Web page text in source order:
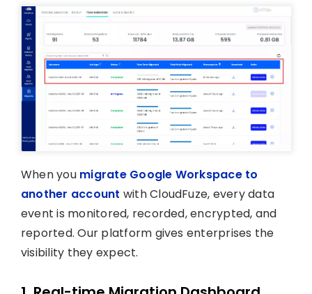
When you migrate Google Workspace to
another account with CloudFuze, every data
event is monitored, recorded, encrypted, and
reported. Our platform gives enterprises the
visibility they expect.